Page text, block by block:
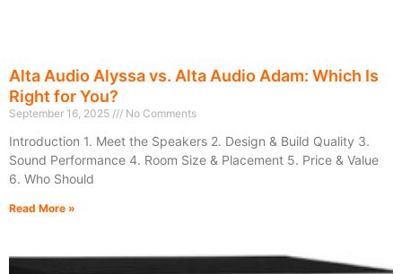
Alta Audio Alyssa vs. Alta Audio Adam: Which Is
Right for You?
September 16, 2025 No Comments
Introduction 1. Meet the Speakers 2. Design & Build Quality 3.
Sound Performance 4. Room Size & Placement 5. Price & Value
6. Who Should
Read More »